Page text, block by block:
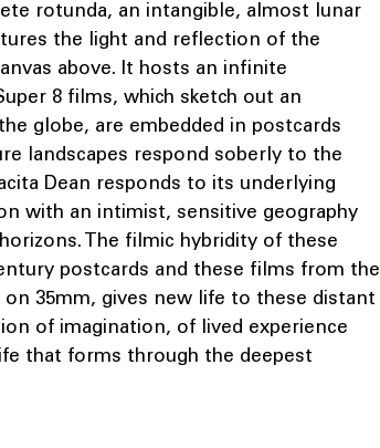
rotunda, an intangible, almost lunar
the light and reflection of the
above. It hosts an infinite
8 films, which sketch out an
globe, are embedded in postcards
landscapes respond soberly to the
Dean responds to its underlying
with an intimist, sensitive geography
The filmic hybridity of these
postcards and these films from the
35mm, gives new life to these distant
of imagination, of lived experience
that forms through the deepest